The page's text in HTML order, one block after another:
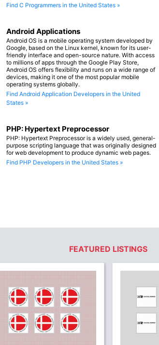
Find C Programmers in the United States »
Android Applications
Android OS is a mobile operating system developed by
Google, based on the Linux kernel, known for its user-
friendly interface and open-source nature. With access
to millions of apps through the Google Play Store,
Android OS offers flexibility and runs on a wide range of
devices, making it one of the most popular mobile
operating systems globally.
Find Android Application Developers in the United
States »
PHP: Hypertext Preprocessor
PHP: Hypertext Preprocessor is a widely used, general-
purpose scripting language that was originally designed
for web development to produce dynamic web pages.
Find PHP Developers in the United States »
FEATURED LISTINGS